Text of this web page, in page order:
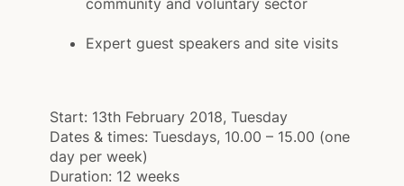
community and voluntary sector
Expert guest speakers and site visits
Start:13th February 2018, Tuesday
Dates & times:Tuesdays, 10.00 – 15.00 (one
day per week)
Duration:12 weeks